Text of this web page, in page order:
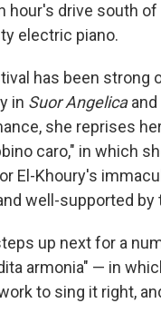
hour's drive south
electric piano.
has been strong
in Suor Angelicaand
she reprises
caro," in which
El-Khoury's
well-supported by
up next for a
armonia" — in
to sing it right,